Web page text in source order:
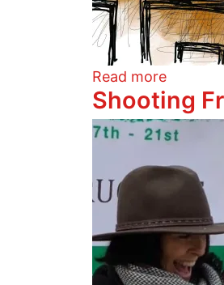
Read moreabout
Shooting
Image